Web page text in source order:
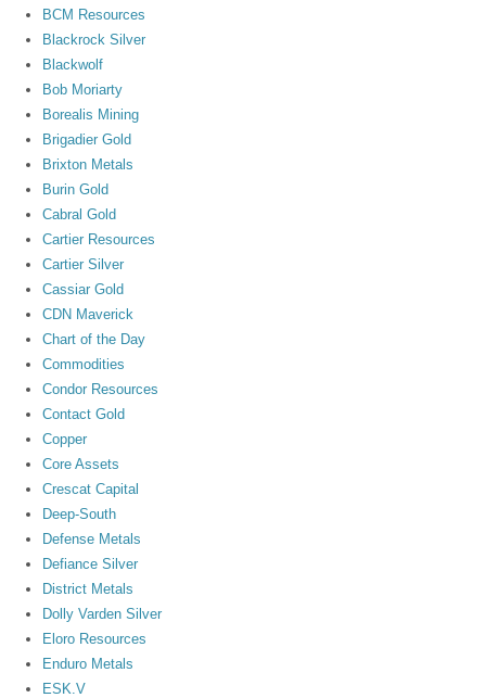
BCM Resources
Blackrock Silver
Blackwolf
Bob Moriarty
Borealis Mining
Brigadier Gold
Brixton Metals
Burin Gold
Cabral Gold
Cartier Resources
Cartier Silver
Cassiar Gold
CDN Maverick
Chart of the Day
Commodities
Condor Resources
Contact Gold
Copper
Core Assets
Crescat Capital
Deep-South
Defense Metals
Defiance Silver
District Metals
Dolly Varden Silver
Eloro Resources
Enduro Metals
ESK.V